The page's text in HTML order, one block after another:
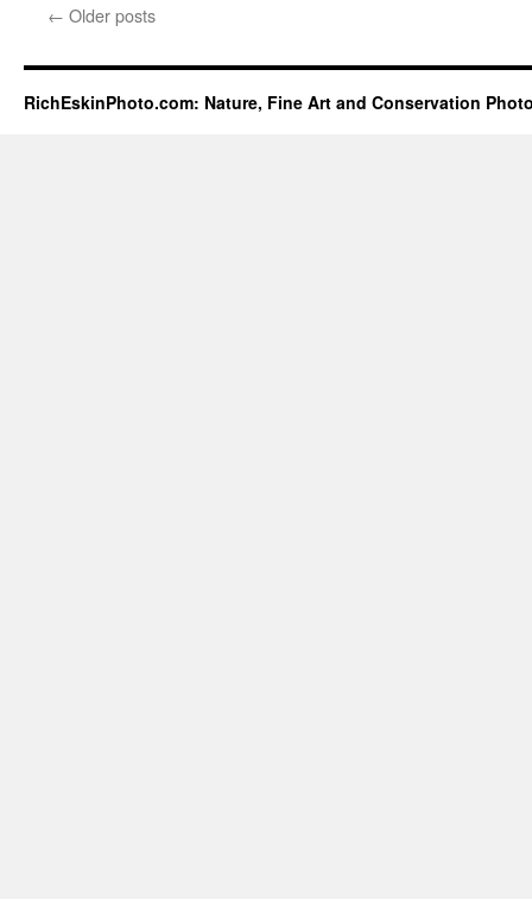
← Older posts
RichEskinPhoto.com: Nature, Fine Art and Conservation